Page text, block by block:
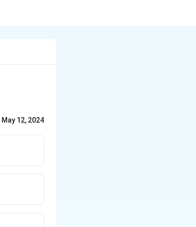
May 12, 2024